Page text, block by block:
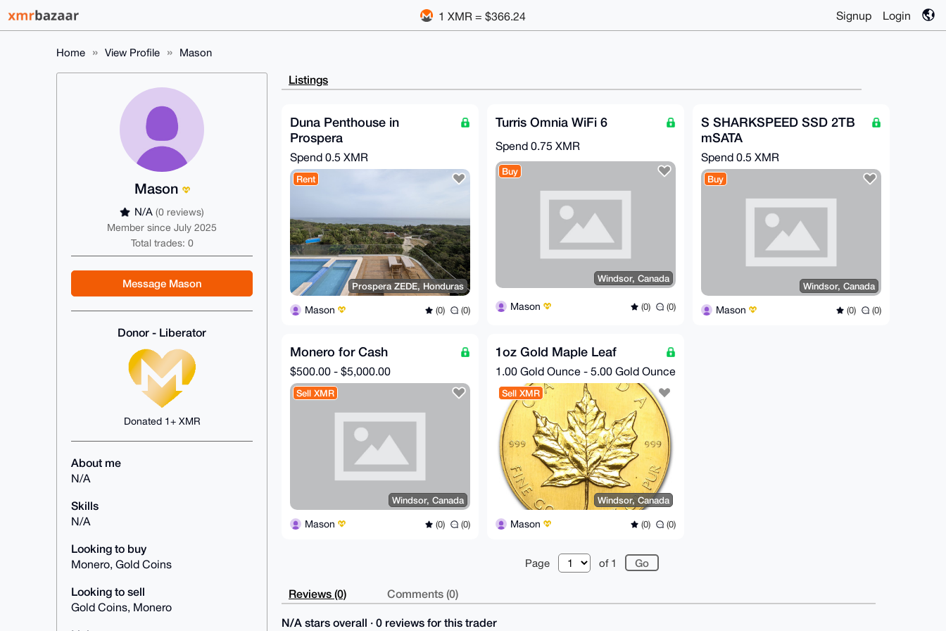
1 XMR = $366.24 Signup Login
Home View Profile Mason
Mason
N/A (0 reviews)
Member since July 2025
Total trades: 0
Message Mason
Donor - Liberator
Donated 1+ XMR
About me
N/A
Skills
N/A
Looking to buy
Monero, Gold Coins
Looking to sell
Gold Coins, Monero
Listings
Duna Penthouse in
Prospera
Spend 0.5 XMR
Rent
Prospera ZEDE, Honduras
Mason (0) (0)
Turris Omnia WiFi 6
Spend 0.75 XMR
Buy
Windsor, Canada
Mason (0) (0)
S SHARKSPEED SSD 2TB
mSATA
Spend 0.5 XMR
Buy
Windsor, Canada
Mason (0) (0)
Monero for Cash
$500.00 - $5,000.00
Sell XMR
Windsor, Canada
Mason (0) (0)
1oz Gold Maple Leaf
1.00 Gold Ounce - 5.00 Gold Ounce
Sell XMR
Windsor, Canada
Mason (0) (0)
Page of 1
Reviews (0) Comments (0)
N/A stars overall · 0 reviews for this trader